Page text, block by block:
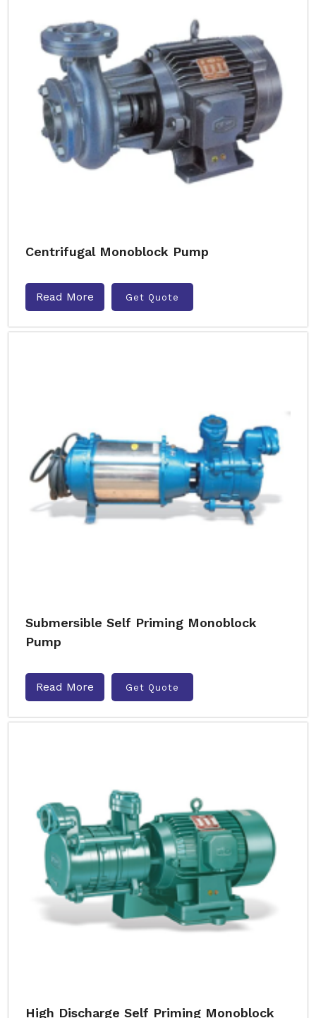
Centrifugal Monoblock Pump
Read More Get Quote
Submersible Self Priming Monoblock
Pump
Read More Get Quote
High Discharge Self Priming Monoblock